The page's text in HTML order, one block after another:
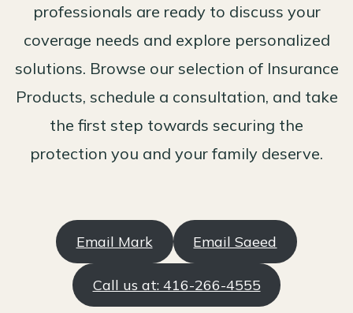
professionals are ready to discuss your
coverage needs and explore personalized
solutions. Browse our selection of Insurance
Products, schedule a consultation, and take
the first step towards securing the
protection you and your family deserve.
Email Mark Email Saeed
Call us at: 416-266-4555